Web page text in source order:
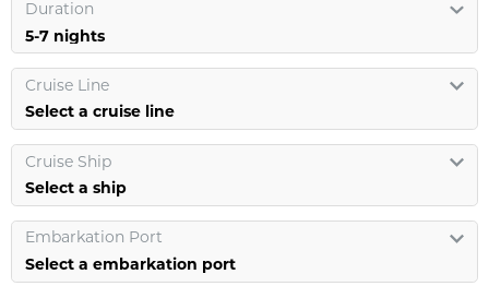
Duration
Cruise Line
Select a cruise line
Cruise Ship
Select a ship
Embarkation Port
Select a embarkation port